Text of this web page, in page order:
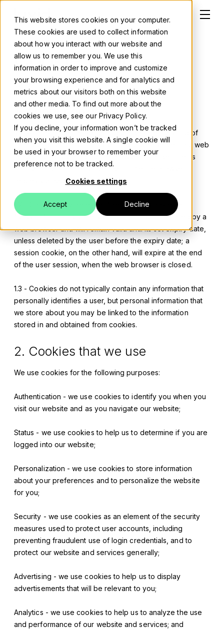
This website stores cookies on your computer.
These cookies are used to collect information
about how you interact with our website and
allow us to remember you. We use this
information in order to improve and customize
your browsing experience and for analytics and
metrics about our visitors both on this website
and other media. To find out more about the
cookies we use, see our Privacy Policy.
If you decline, your information won’t be tracked
when you visit this website. A single cookie will
be used in your browser to remember your
preference not to be tracked.
Cookies settings
Accept Decline
Solutions
Events
Cookie policy
Valid from 25.05.2018
1. About cookies
1.1 - A cookie is a file containing an identifier (a string of
letters and numbers) that is sent by a web server to a web
browser and is stored by the browser. The identifier is
then sent back to the server each time the browser
requests a page from the server.
1.2 - Cookies may be either "persistent" cookies or
"session" cookies: a persistent cookie will be stored by a
web browser and will remain valid until its set expiry date,
unless deleted by the user before the expiry date; a
session cookie, on the other hand, will expire at the end
of the user session, when the web browser is closed.
1.3 - Cookies do not typically contain any information that
personally identifies a user, but personal information that
we store about you may be linked to the information
stored in and obtained from cookies.
2. Cookies that we use
We use cookies for the following purposes:
Authentication - we use cookies to identify you when you
visit our website and as you navigate our website;
Status - we use cookies to help us to determine if you are
logged into our website;
Personalization - we use cookies to store information
about your preferences and to personalize the website
for you;
Security - we use cookies as an element of the security
measures used to protect user accounts, including
preventing fraudulent use of login credentials, and to
protect our website and services generally;
Advertising - we use cookies to help us to display
advertisements that will be relevant to you;
Analytics - we use cookies to help us to analyze the use
and performance of our website and services; and